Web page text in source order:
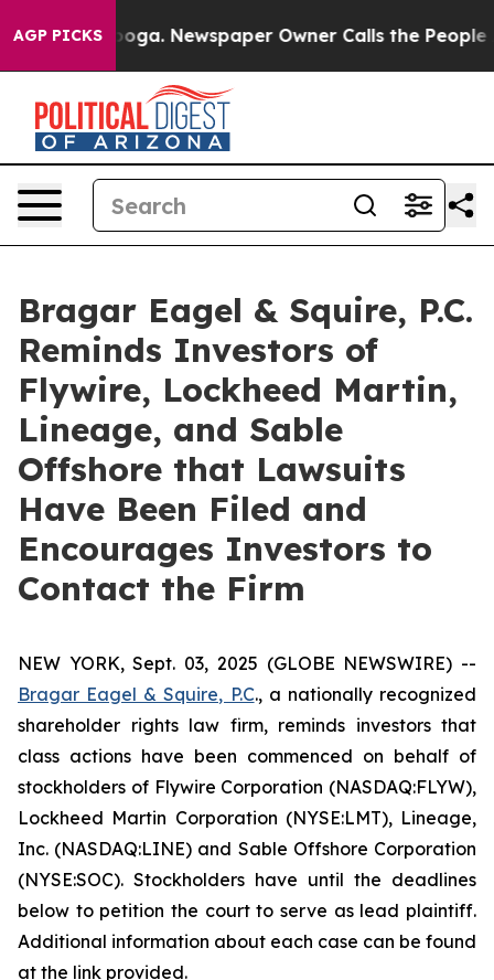
AGP PICKSNewspaper Owner Calls the People
Bragar Eagel & Squire, P.C.
Reminds Investors of
Flywire, Lockheed Martin,
Lineage, and Sable
Offshore that Lawsuits
Have Been Filed and
Encourages Investors to
Contact the Firm
NEW YORK, Sept. 03, 2025 (GLOBE NEWSWIRE) --
Bragar Eagel & Squire, P.C., a nationally recognized
shareholder rights law firm, reminds investors that
class actions have been commenced on behalf of
stockholders of Flywire Corporation (NASDAQ:FLYW),
Lockheed Martin Corporation (NYSE:LMT), Lineage,
Inc. (NASDAQ:LINE) and Sable Offshore Corporation
(NYSE:SOC). Stockholders have until the deadlines
below to petition the court to serve as lead plaintiff.
Additional information about each case can be found
at the link provided.